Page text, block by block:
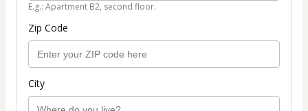
E.g.: Apartment B2, second floor.
Zip Code
City